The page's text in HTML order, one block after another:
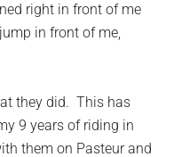
right in front of me
in front of me,
they did. This has
9 years of riding in
them on Pasteur and